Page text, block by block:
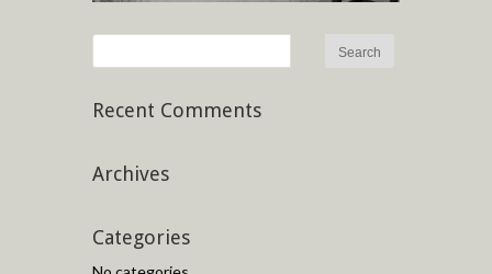
Recent Comments
Archives
Categories